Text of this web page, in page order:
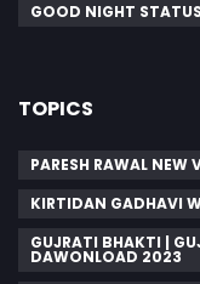
GOOD NIGHT
TOPICS
PARESH RAWAL
KIRTIDAN GADHAVI
GUJRATI BHAKTI |
DAWONLOAD 2023